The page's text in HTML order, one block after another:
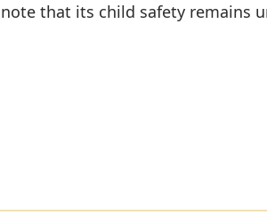
that its child safety remains